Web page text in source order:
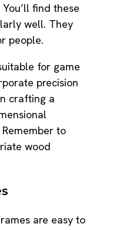
find these
well. They
people.
for game
precision
crafting a
to
wood
are easy to